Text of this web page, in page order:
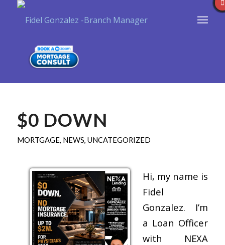
$0 DOWN
MORTGAGE, NEWS, UNCATEGORIZED
Hi, my name is
Fidel
Gonzalez. I’m
a Loan Officer
with NEXA